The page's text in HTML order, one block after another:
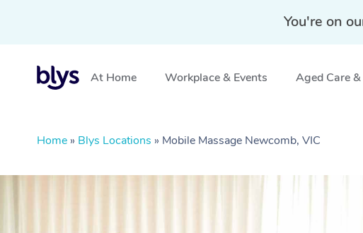
You're on
At Home Workplace & Events Aged Care
Home » Blys Locations » Mobile Massage Newcomb, VIC